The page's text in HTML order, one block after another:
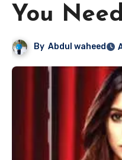
You
By Abdul waheed